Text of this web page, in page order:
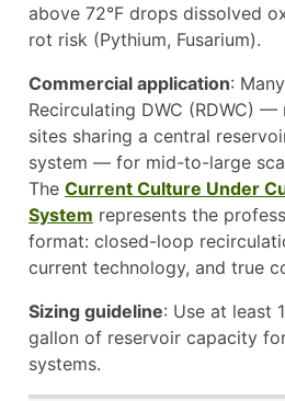
above 72°F drops dissolved
rot risk (Pythium, Fusarium).
Commercial application:
Recirculating DWC (RDWC)
sites sharing a central
system — for mid-to-large
The Current Culture Under
System represents the
format: closed-loop
current technology, and true
Sizing guideline: Use at least
gallon of reservoir capacity for
systems.